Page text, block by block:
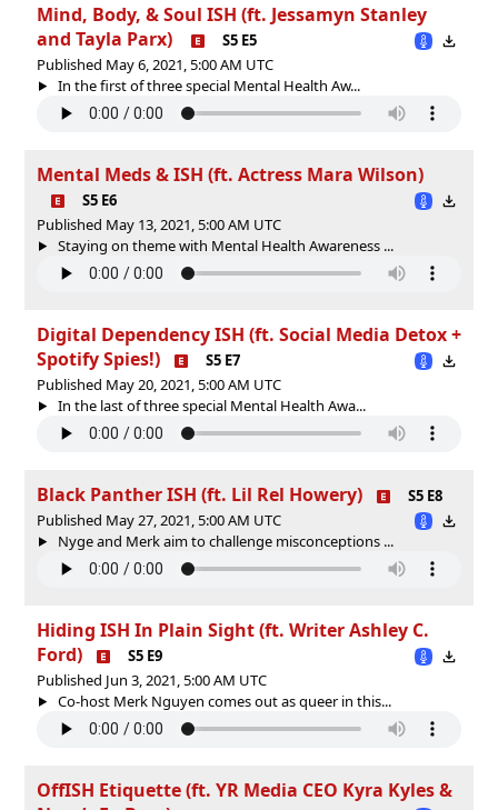
Mind, Body, & Soul ISH (ft. Jessamyn Stanley
and Tayla Parx)
S5 E5
Published May 6, 2021, 5:00 AM UTC
In the first of three special Mental Health Aw...
Mental Meds & ISH (ft. Actress Mara Wilson)
S5 E6
Published May 13, 2021, 5:00 AM UTC
Staying on theme with Mental Health Awareness ...
Digital Dependency ISH (ft. Social Media Detox +
Spotify Spies!)
S5 E7
Published May 20, 2021, 5:00 AM UTC
In the last of three special Mental Health Awa...
Black Panther ISH (ft. Lil Rel Howery)
S5 E8
Published May 27, 2021, 5:00 AM UTC
Nyge and Merk aim to challenge misconceptions ...
Hiding ISH In Plain Sight (ft. Writer Ashley C.
Ford)
S5 E9
Published Jun 3, 2021, 5:00 AM UTC
Co-host Merk Nguyen comes out as queer in this...
OffISH Etiquette (ft. YR Media CEO Kyra Kyles &